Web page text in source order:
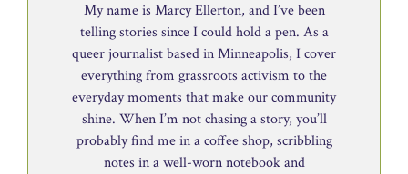
My name is Marcy Ellerton, and I’ve been
telling stories since I could hold a pen. As a
queer journalist based in Minneapolis, I cover
everything from grassroots activism to the
everyday moments that make our community
shine. When I’m not chasing a story, you’ll
probably find me in a coffee shop, scribbling
notes in a well-worn notebook and